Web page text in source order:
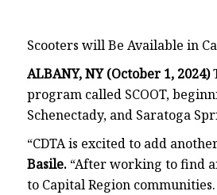
Scooters will Be Available in
ALBANY, NY (October 1, 2024)
program called SCOOT,
Schenectady, and Saratoga
“CDTA is excited to add
Basile. “After working to find
to Capital Region